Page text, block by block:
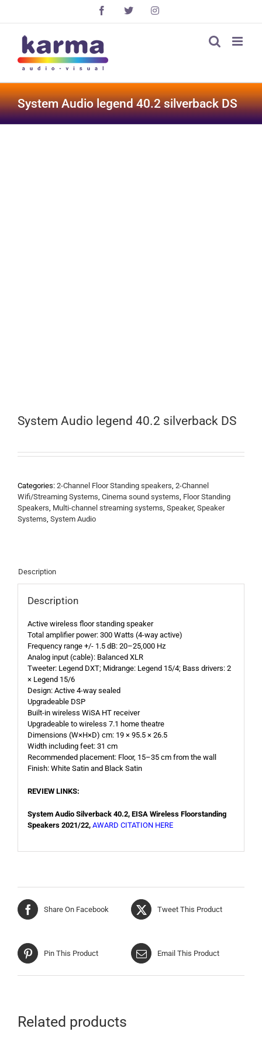
Facebook
X Instagram
System Audio legend 40.2 silverback DS
System Audio legend 40.2 silverback DS
Categories: 2-Channel Floor Standing speakers, 2-Channel
Wifi/Streaming Systems, Cinema sound systems, Floor Standing
Speakers, Multi-channel streaming systems, Speaker, Speaker
Systems, System Audio
Description
Description
Active wireless floor standing speaker
Total amplifier power: 300 Watts (4-way active)
Frequency range +/- 1.5 dB: 20–25,000 Hz
Analog input (cable): Balanced XLR
Tweeter: Legend DXT; Midrange: Legend 15/4; Bass drivers: 2
× Legend 15/6
Design: Active 4-way sealed
Upgradeable DSP
Built-in wireless WiSA HT receiver
Upgradeable to wireless 7.1 home theatre
Dimensions (W×H×D) cm: 19 × 95.5 × 26.5
Width including feet: 31 cm
Recommended placement: Floor, 15–35 cm from the wall
Finish: White Satin and Black Satin
REVIEW LINKS:
System Audio Silverback 40.2, EISA Wireless Floorstanding
Speakers 2021/22, AWARD CITATION HERE
Share On Facebook Tweet This Product
Pin This Product Email This Product
Related products